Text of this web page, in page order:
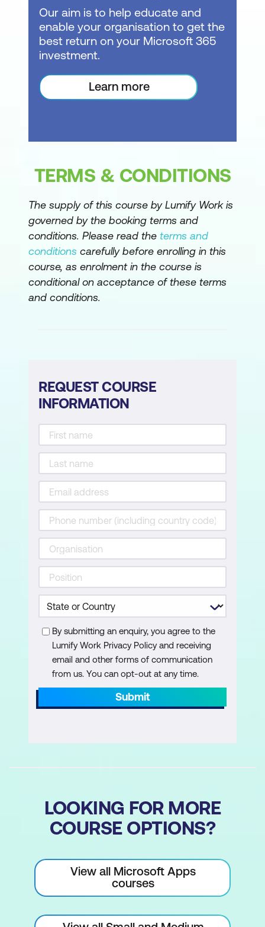
Our aim is to help educate and
enable your organisation to get the
best return on your Microsoft 365
investment.
Learn more
TERMS & CONDITIONS
The supply of this course by Lumify Work is
governed by the booking terms and
conditions. Please read the terms and
conditions carefully before enrolling in this
course, as enrolment in the course is
conditional on acceptance of these terms
and conditions.
REQUEST COURSE
INFORMATION
By submitting an enquiry, you agree to the
Lumify Work Privacy Policy and receiving
email and other forms of communication
from us. You can opt-out at any time.
Submit
LOOKING FOR MORE
COURSE OPTIONS?
View all Microsoft Apps
courses